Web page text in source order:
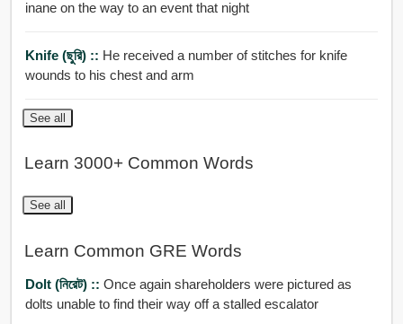
inane on the way to an event that night
Knife (ছুরি) :: He received a number of stitches for knife
wounds to his chest and arm
See all
Learn 3000+ Common Words
See all
Learn Common GRE Words
Dolt (নিরেট) :: Once again shareholders were pictured as
dolts unable to find their way off a stalled escalator